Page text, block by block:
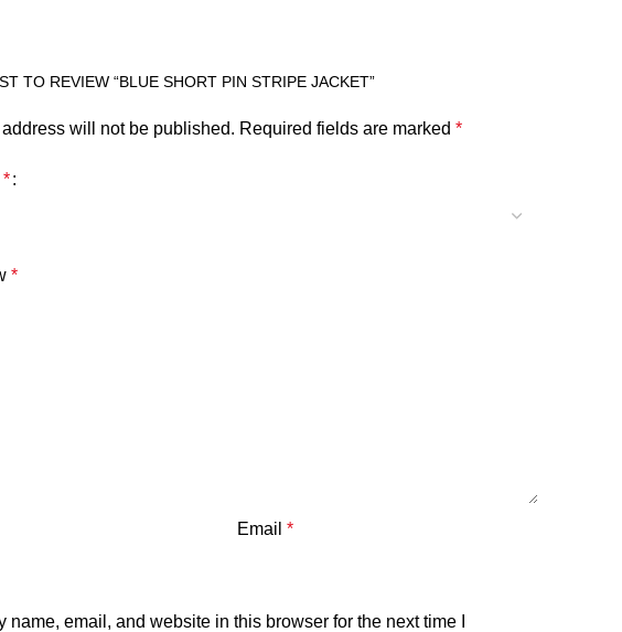
TO REVIEW “BLUE SHORT PIN STRIPE JACKET”
will not be published. Required fields are marked *
*
*
Email *
name, email, and website in this browser for the next time I